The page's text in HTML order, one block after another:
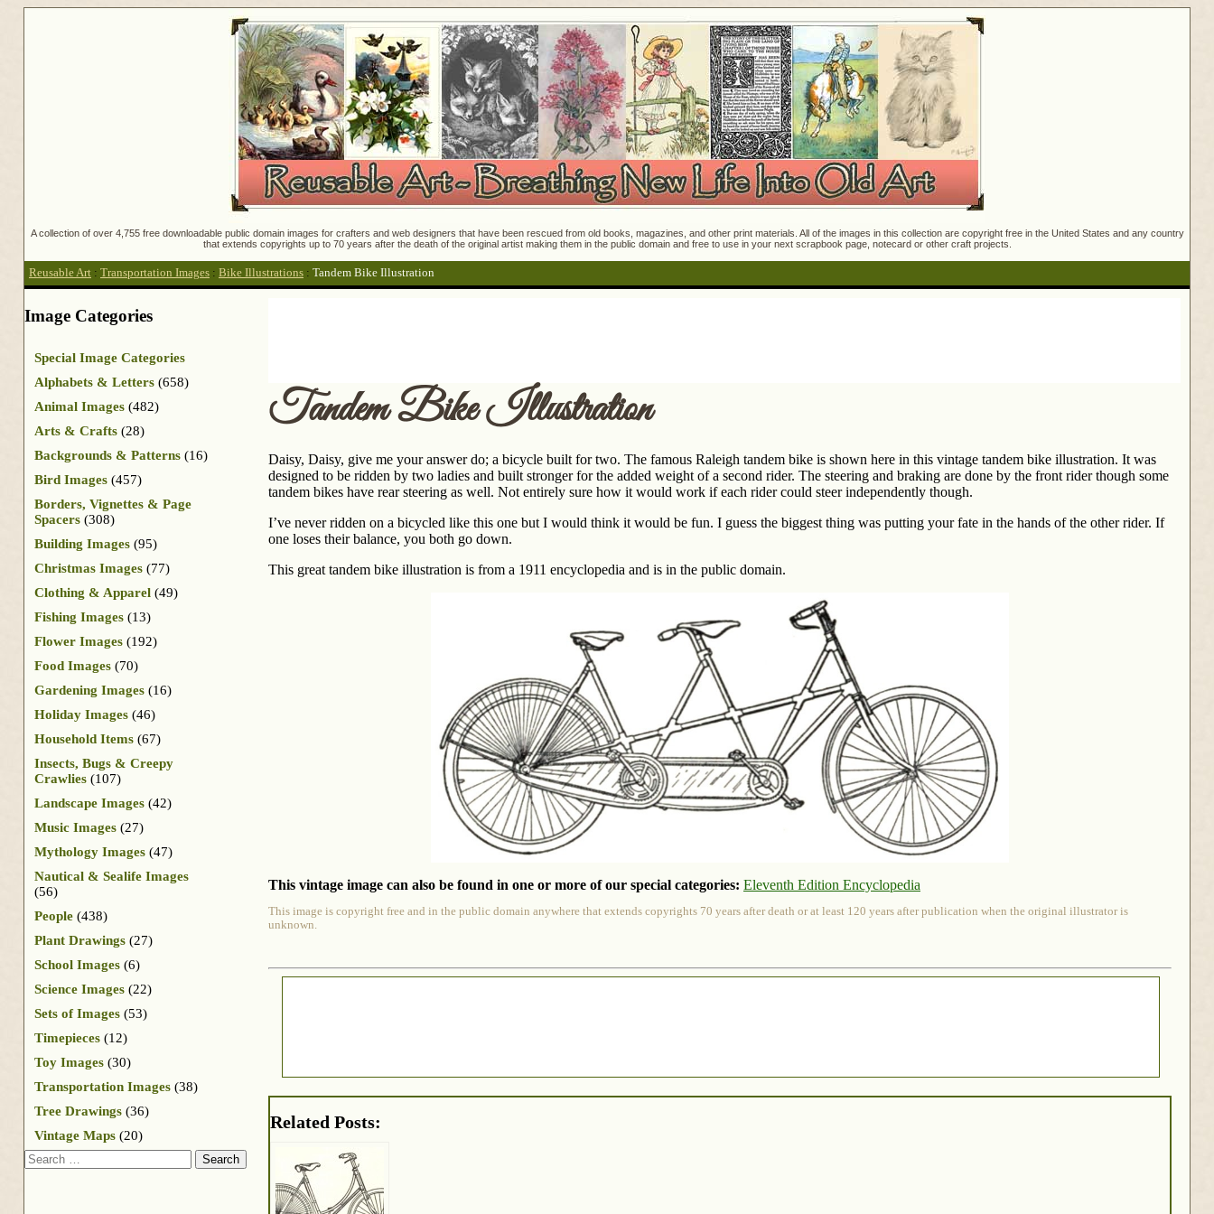
A collection of over 4,755 free downloadable public domain images for crafters and web designers that have been rescued from old books, magazines, and other print materials. All of the images in this collection are copyright free in the United States and any country
that extends copyrights up to 70 years after the death of the original artist making them in the public domain and free to use in your next scrapbook page, notecard or other craft projects.
Reusable Art : Transportation Images : Bike Illustrations : Tandem Bike Illustration
Tandem Bike Illustration
Daisy, Daisy, give me your answer do; a bicycle built for two. The famous Raleigh tandem bike is shown here in this vintage tandem bike illustration. It was
designed to be ridden by two ladies and built stronger for the added weight of a second rider. The steering and braking are done by the front rider though some
tandem bikes have rear steering as well. Not entirely sure how it would work if each rider could steer independently though.
I’ve never ridden on a bicycled like this one but I would think it would be fun. I guess the biggest thing was putting your fate in the hands of the other rider. If
one loses their balance, you both go down.
This great tandem bike illustration is from a 1911 encyclopedia and is in the public domain.
This vintage image can also be found in one or more of our special categories: Eleventh Edition Encyclopedia
This image is copyright free and in the public domain anywhere that extends copyrights 70 years after death or at least 120 years after publication when the original illustrator is
unknown.
Related Posts:
Image Categories
Special Image Categories
Alphabets & Letters (658)
Animal Images (482)
Arts & Crafts (28)
Backgrounds & Patterns (16)
Bird Images (457)
Borders, Vignettes & Page
Spacers (308)
Building Images (95)
Christmas Images (77)
Clothing & Apparel (49)
Fishing Images (13)
Flower Images (192)
Food Images (70)
Gardening Images (16)
Holiday Images (46)
Household Items (67)
Insects, Bugs & Creepy
Crawlies (107)
Landscape Images (42)
Music Images (27)
Mythology Images (47)
Nautical & Sealife Images
(56)
People (438)
Plant Drawings (27)
School Images (6)
Science Images (22)
Sets of Images (53)
Timepieces (12)
Toy Images (30)
Transportation Images (38)
Tree Drawings (36)
Vintage Maps (20)
Search